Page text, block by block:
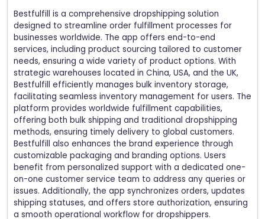
Bestfulfill is a comprehensive dropshipping solution
designed to streamline order fulfillment processes for
businesses worldwide. The app offers end-to-end
services, including product sourcing tailored to customer
needs, ensuring a wide variety of product options. With
strategic warehouses located in China, USA, and the UK,
Bestfulfill efficiently manages bulk inventory storage,
facilitating seamless inventory management for users. The
platform provides worldwide fulfillment capabilities,
offering both bulk shipping and traditional dropshipping
methods, ensuring timely delivery to global customers.
Bestfulfill also enhances the brand experience through
customizable packaging and branding options. Users
benefit from personalized support with a dedicated one-
on-one customer service team to address any queries or
issues. Additionally, the app synchronizes orders, updates
shipping statuses, and offers store authorization, ensuring
a smooth operational workflow for dropshippers.